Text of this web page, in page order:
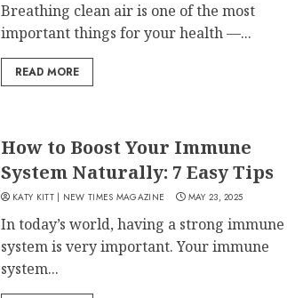
Breathing clean air is one of the most
important things for your health —...
READ MORE
How to Boost Your Immune
System Naturally: 7 Easy Tips
KATY KITT | NEW TIMES MAGAZINE MAY 23, 2025
In today’s world, having a strong immune
system is very important. Your immune
system...